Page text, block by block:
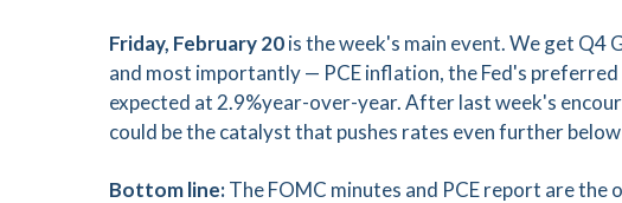
Friday, February 20is the week's main event. We get Q4
and most importantly — PCE inflation, the Fed's preferred
expected at 2.9%year-over-year. After last week's
could be the catalyst that pushes rates even further below
Bottom line:The FOMC minutes and PCE report are the